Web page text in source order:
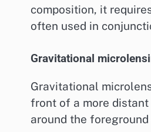
composition, it
often used in
Gravitational
Gravitational
front of a more
around the